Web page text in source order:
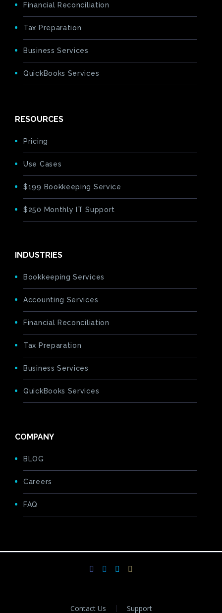
Financial Reconciliation
Tax Preparation
Business Services
QuickBooks Services
RESOURCES
Pricing
Use Cases
$199 Bookkeeping Service
$250 Monthly IT Support
INDUSTRIES
Bookkeeping Services
Accounting Services
Financial Reconciliation
Tax Preparation
Business Services
QuickBooks Services
COMPANY
BLOG
Careers
FAQ
Contact Us Support